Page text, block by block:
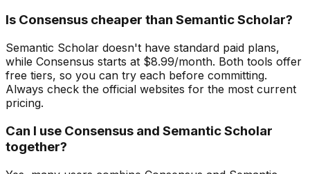
Is Consensus cheaper than Semantic Scholar?
Semantic Scholar doesn't have standard paid plans,
while Consensus starts at $8.99/month. Both tools offer
free tiers, so you can try each before committing.
Always check the official websites for the most current
pricing.
Can I use Consensus and Semantic Scholar
together?